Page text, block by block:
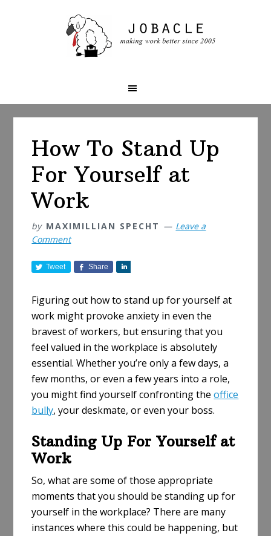
How To Stand Up
For Yourself at
Work
by MAXIMILLIAN SPECHT
Leave a
Comment
Tweet Share
r
e
Figuring out how to stand up for yourself at
work might provoke anxiety in even the
bravest of workers, but ensuring that you
feel valued in the workplace is absolutely
essential. Whether you’re only a few days, a
few months, or even a few years into a role,
you might find yourself confronting theoffice
bully, your deskmate, or even your boss.
Standing Up For Yourself at
Work
So, what are some of those appropriate
moments that you should be standing up for
yourself in the workplace? There are many
instances where this could be happening, but